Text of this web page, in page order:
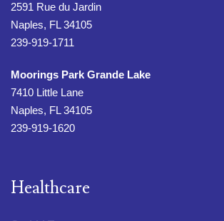
2591 Rue du Jardin
Naples, FL 34105
239-919-1711
Moorings Park Grande Lake
7410 Little Lane
Naples, FL 34105
239-919-1620
Healthcare